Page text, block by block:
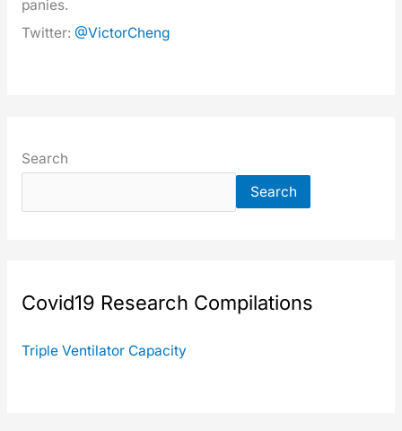
pa­nies.
Twit­ter: @VictorCheng
Search
Search
Covid19 Research Com­pi­la­tions
Triple Ven­ti­la­tor Capac­i­ty